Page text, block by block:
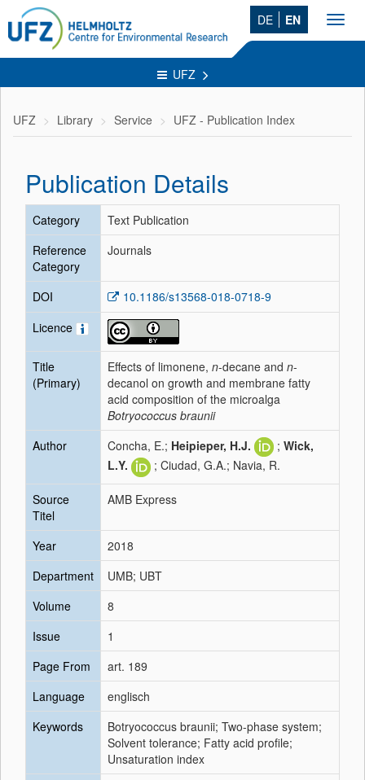
DE EN
UFZ
UFZ Library Service UFZ - Publication Index
Publication Details
Category
Text Publication
Reference
Category
Journals
DOI
10.1186/s13568-018-0718-9
Licence
Title
(Primary)
Effects of limonene, n-decane and n-
decanol on growth and membrane fatty
acid composition of the microalga
Botryococcus braunii
Author
Concha, E.; Heipieper, H.J. ; Wick,
L.Y.
; Ciudad, G.A.; Navia, R.
Source
Titel
AMB Express
Year
2018
Department
UMB; UBT
Volume
8
Issue
1
Page From
art. 189
Language
englisch
Keywords
Botryococcus braunii; Two-phase system;
Solvent tolerance; Fatty acid profile;
Unsaturation index